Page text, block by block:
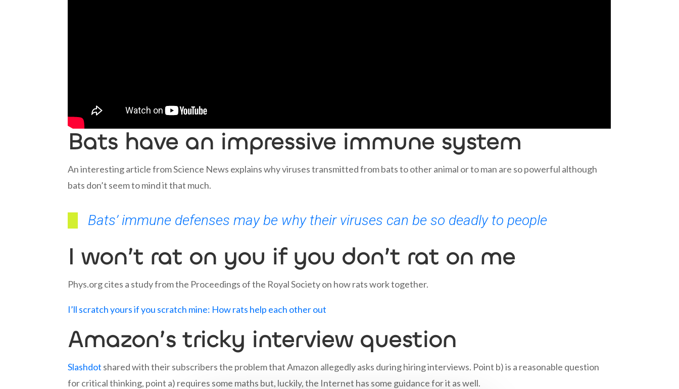
Bats have an impressive immune system
An interesting article from Science News explains why viruses transmitted from bats to other animal or to man are so powerful although
bats don’t seem to mind it that much.
Bats’ immune defenses may be why their viruses can be so deadly to people
I won’t rat on you if you don’t rat on me
Phys.org cites a study from the Proceedings of the Royal Society on how rats work together.
I’ll scratch yours if you scratch mine: How rats help each other out
Amazon’s tricky interview question
Slashdot shared with their subscribers the problem that Amazon allegedly asks during hiring interviews. Point b) is a reasonable question
for critical thinking, point a) requires some maths but, luckily, the Internet has some guidance for it as well.